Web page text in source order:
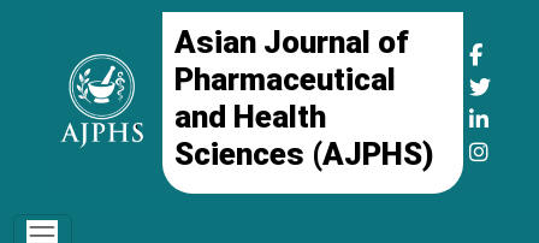
Asian Journal of
Pharmaceutical
and Health
Sciences (AJPHS)